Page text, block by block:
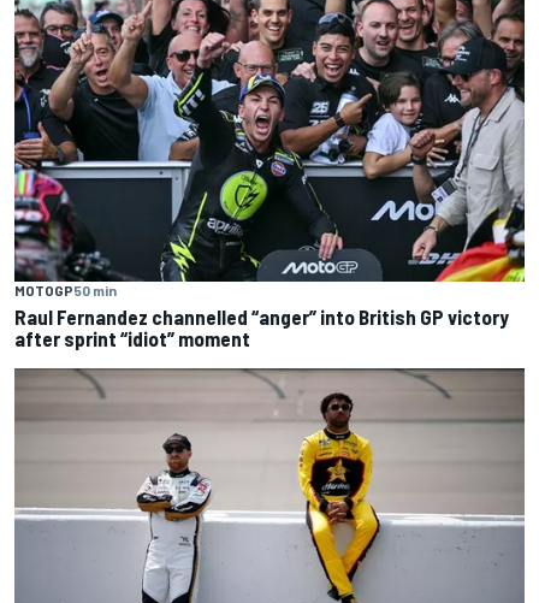
MOTOGP50 min
Raul Fernandez channelled “anger” into British GP victory
after sprint “idiot” moment